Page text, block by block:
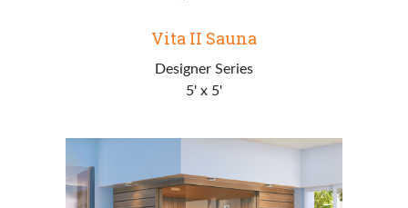
Vita II Sauna
Designer Series
5' x 5'